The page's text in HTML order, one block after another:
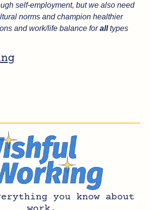
self-employment, but we also need
norms and champion healthier
and work/life balance for all types
you know about